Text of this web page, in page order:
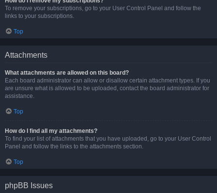
To remove your subscriptions, go to your User Control Panel and follow the
links to your subscriptions.
Top
Attachments
What attachments are allowed on this board?
Each board administrator can allow or disallow certain attachment types. If you
are unsure what is allowed to be uploaded, contact the board administrator for
assistance.
Top
How do I find all my attachments?
To find your list of attachments that you have uploaded, go to your User Control
Panel and follow the links to the attachments section.
Top
phpBB Issues